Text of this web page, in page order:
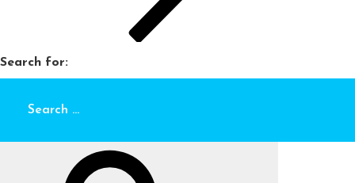
Search for: